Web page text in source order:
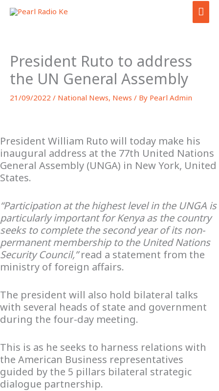
Skip
President Ruto to address
the UN General Assembly
21/09/2022 / National News, News / By Pearl Admin
President William Ruto will today make his
inaugural address at the 77th United Nations
General Assembly (UNGA) in New York, United
States.
“Participation at the highest level in the UNGA is
particularly important for Kenya as the country
seeks to complete the second year of its non-
permanent membership to the United Nations
Security Council,”read a statement from the
ministry of foreign affairs.
The president will also hold bilateral talks
with several heads of state and government
during the four-day meeting.
This is as he seeks to harness relations with
the American Business representatives
guided by the 5 pillars bilateral strategic
dialogue partnership.